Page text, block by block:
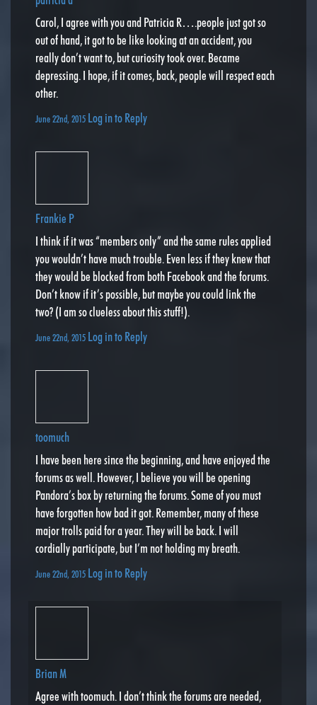
Carol, I agree with you and Patricia R….people just got so
out of hand, it got to be like looking at an accident, you
really don’t want to, but curiosity took over. Became
depressing. I hope, if it comes, back, people will respect each
other.
June 22nd, 2015 Log in to Reply
Frankie P
I think if it was “members only” and the same rules applied
you wouldn’t have much trouble. Even less if they knew that
they would be blocked from both Facebook and the forums.
Don’t know if it’s possible, but maybe you could link the
two? (I am so clueless about this stuff!).
June 22nd, 2015 Log in to Reply
toomuch
I have been here since the beginning, and have enjoyed the
forums as well. However, I believe you will be opening
Pandora’s box by returning the forums. Some of you must
have forgotten how bad it got. Remember, many of these
major trolls paid for a year. They will be back. I will
cordially participate, but I’m not holding my breath.
June 22nd, 2015 Log in to Reply
Brian M
Agree with toomuch. I don’t think the forums are needed,